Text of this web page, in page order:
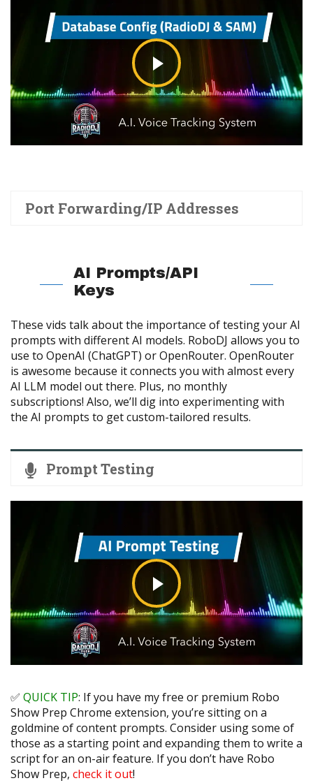
Port Forwarding/IP Addresses
AI Prompts/API
Keys
These vids talk about the importance of testing your AI
prompts with different AI models. RoboDJ allows you to
use to OpenAI (ChatGPT) or OpenRouter. OpenRouter
is awesome because it connects you with almost every
AI LLM model out there. Plus, no monthly
subscriptions! Also, we’ll dig into experimenting with
the AI prompts to get custom-tailored results.
Prompt Testing
✅ QUICK TIP: If you have my free or premium Robo
Show Prep Chrome extension, you’re sitting on a
goldmine of content prompts. Consider using some of
those as a starting point and expanding them to write a
script for an on-air feature. If you don’t have Robo
Show Prep, check it out!